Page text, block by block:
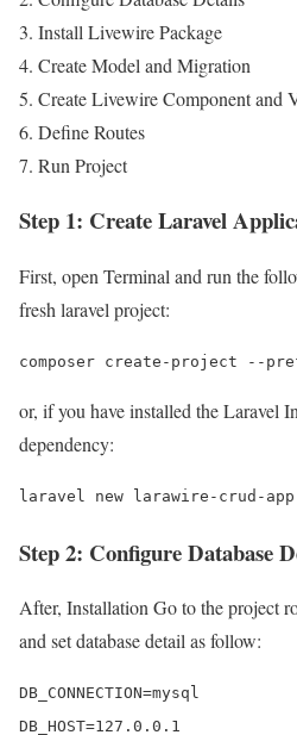
Install Livewire Package
Create Model and Migration
Create Livewire Component and
Define Routes
Run Project
Step 1: Create Laravel
First, open Terminal and run the
fresh laravel project:
composer create-project --
or, if you have installed the Laravel
dependency:
laravel new larawire-crud-app
Step 2: Configure Database
After, Installation Go to the project
and set database detail as follow:
DB_CONNECTION=mysql
DB_HOST=127.0.0.1